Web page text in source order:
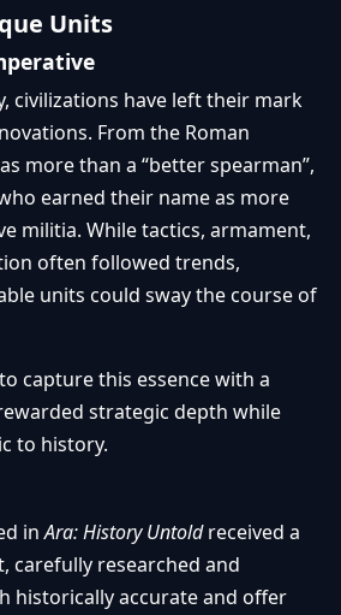
Units
civilizations have left their mark
From the Roman
more than a “better spearman”,
earned their name as more
militia. While tactics, armament,
often followed trends,
units could sway the course of
capture this essence with a
strategic depth while
to history.
inAra: History Untoldreceived a
carefully researched and
historically accurate and offer